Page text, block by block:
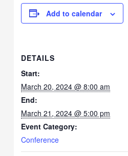
Add to calendar
DETAILS
Start:
March 20, 2024 @ 8:00 am
End:
March 21, 2024 @ 5:00 pm
Event Category:
Conference